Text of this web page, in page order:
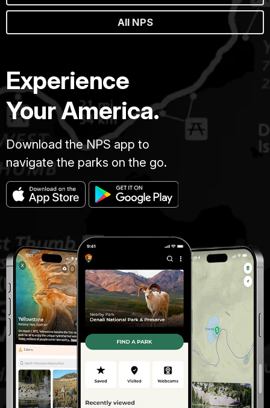
All NPS
Experience
Your America.
Download the NPS app to
navigate the parks on the go.